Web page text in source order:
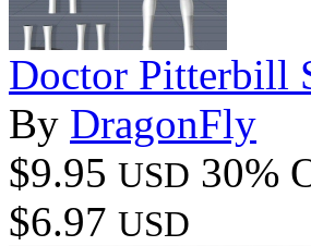
Doctor Pitterbill
By DragonFly
$9.95 USD 30%
$6.97 USD